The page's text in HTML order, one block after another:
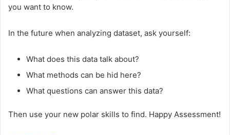
you want to know.
In the future when analyzing dataset, ask yourself:
What does this data talk about?
What methods can be hid here?
What questions can answer this data?
Then use your new polar skills to find. Happy Assessment!